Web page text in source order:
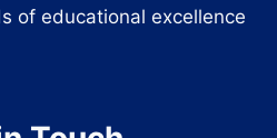
of educational excellence